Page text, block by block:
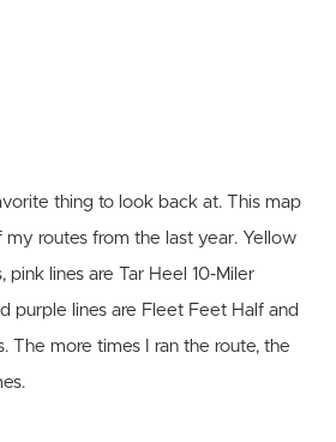
thing to look back at. This map
my routes from the last year. Yellow
pink lines are Tar Heel 10-Miler
purple lines are Fleet Feet Half and
The more times I ran the route, the